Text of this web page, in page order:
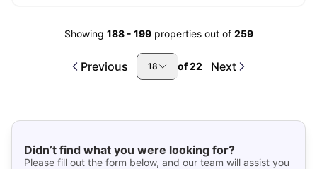
Showing 188- 199 properties out of 259
Previous 18 of22 Next
Didn’t find what you were looking for?
Please fill out the form below, and our team will assist you